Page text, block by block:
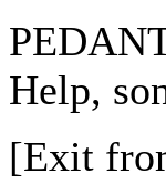
Help,
[Exit